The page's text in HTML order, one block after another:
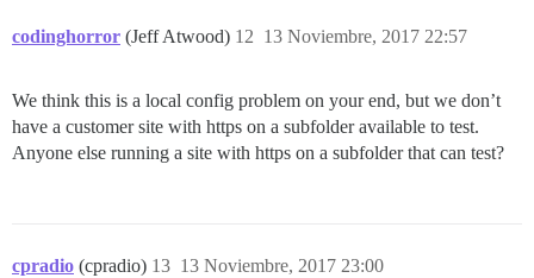
codinghorror (Jeff Atwood) 13 Noviembre, 2017 22:57
12
We think this is a local config problem on your end, but we don’t
have a customer site with https on a subfolder available to test.
Anyone else running a site with https on a subfolder that can test?
cpradio (cpradio) 13 Noviembre, 2017 23:00
13